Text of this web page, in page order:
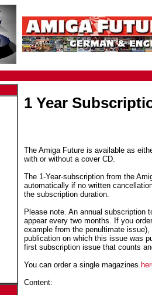
1 Year
The Amiga Future is available as
with or without a cover CD.
The 1-Year-subscription from the
automatically if no written
the subscription duration.
Please note. An annual subscription
appear every two months. If you
example from the penultimate
publication on which this issue was
first subscription issue that counts
You can order a single magazines
Content: